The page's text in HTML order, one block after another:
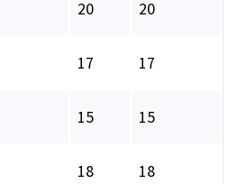
20 20
17 17
15 15
18 18